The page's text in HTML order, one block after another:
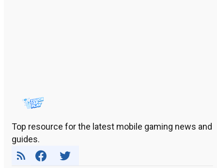
Top resource for the latest mobile gaming news and
guides.